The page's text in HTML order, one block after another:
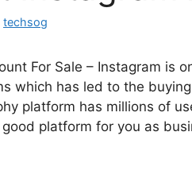
techsog
For Sale – Instagram is
which has led to the
platform has millions of
platform for you as